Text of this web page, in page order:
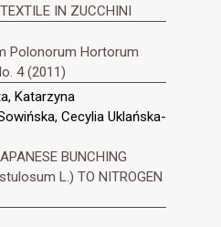
IN ZUCCHINI
Polonorum Hortorum
4 (2011)
Katarzyna
Cecylia Uklańska-
BUNCHING
L.) TO NITROGEN